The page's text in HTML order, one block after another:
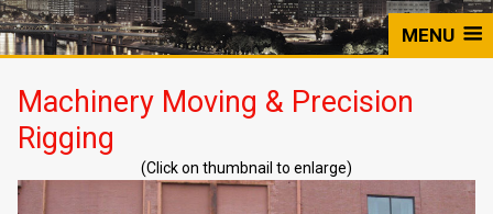
MENU
Machinery Moving & Precision
Rigging
(Click on thumbnail to enlarge)